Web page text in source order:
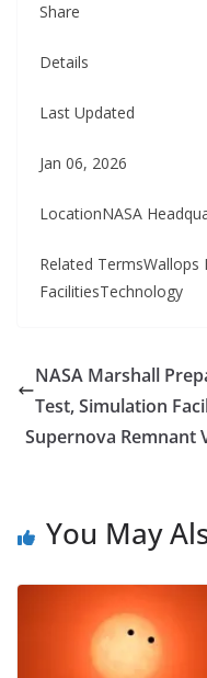
Share
Details
Last Updated
Jan 06, 2026
LocationNASA
Related TermsWallops
FacilitiesTechnology
NASA Marshall
Test, Simulation
Supernova Remnant
You May